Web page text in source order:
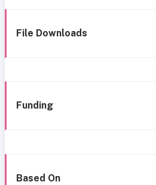
File Downloads
Funding
Based On